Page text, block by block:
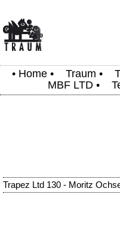
• Home • Traum •
MBF LTD •
Trapez Ltd 130 - Moritz